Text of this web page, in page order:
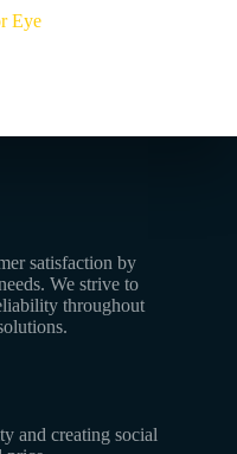
Eye
satisfaction by
We strive to
throughout
and creating social